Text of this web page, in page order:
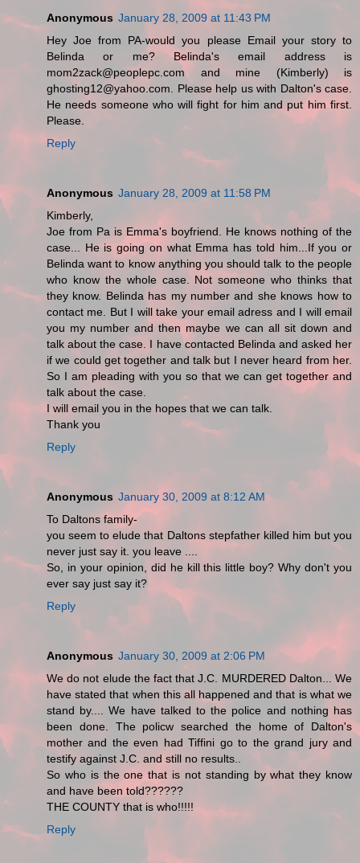
Anonymous January 28, 2009 at 11:43 PM
Hey Joe from PA-would you please Email your story to
Belinda or me? Belinda's email address is
mom2zack@peoplepc.com and mine (Kimberly) is
ghosting12@yahoo.com. Please help us with Dalton's case.
He needs someone who will fight for him and put him first.
Please.
Reply
Anonymous January 28, 2009 at 11:58 PM
Kimberly,
Joe from Pa is Emma's boyfriend. He knows nothing of the
case... He is going on what Emma has told him...If you or
Belinda want to know anything you should talk to the people
who know the whole case. Not someone who thinks that
they know. Belinda has my number and she knows how to
contact me. But I will take your email adress and I will email
you my number and then maybe we can all sit down and
talk about the case. I have contacted Belinda and asked her
if we could get together and talk but I never heard from her.
So I am pleading with you so that we can get together and
talk about the case.
I will email you in the hopes that we can talk.
Thank you
Reply
Anonymous January 30, 2009 at 8:12 AM
To Daltons family-
you seem to elude that Daltons stepfather killed him but you
never just say it. you leave ....
So, in your opinion, did he kill this little boy? Why don't you
ever say just say it?
Reply
Anonymous January 30, 2009 at 2:06 PM
We do not elude the fact that J.C. MURDERED Dalton... We
have stated that when this all happened and that is what we
stand by.... We have talked to the police and nothing has
been done. The policw searched the home of Dalton's
mother and the even had Tiffini go to the grand jury and
testify against J.C. and still no results..
So who is the one that is not standing by what they know
and have been told??????
THE COUNTY that is who!!!!!
Reply